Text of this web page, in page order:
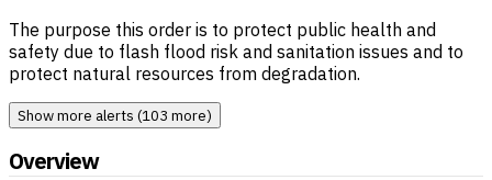
The purpose this order is to protect public health and
safety due to flash flood risk and sanitation issues and to
protect natural resources from degradation.
Show more alerts (103 more)
Overview